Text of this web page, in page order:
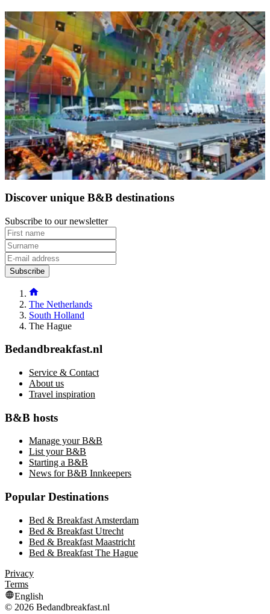
You may also like
Utrecht, in the heart of the Netherlands
Explore Rotterdam: futuristic architecture and contemporary
atmosphere
After staying in a small accommodation in The Hague, venture to
the picturesque city of Utrecht and experience its charming canals.
Next, make your way toDelft, famous for its blue and white
ceramics, before continuing toLeiden, a hidden gem boasting an
impressive array of bridges and canals, second only to
Amsterdam.
Finish your tour inRotterdam, a modern, cosmopolitan city with a
vibrant cultural scene. Enjoy breaks in beautiful Dutch B&Bs, each
furnished with attention to detail and sophisticated, contemporary
minimalism.
Discover unique B&B destinations
Subscribe to our newsletter
Subscribe
The Netherlands
South Holland
The Hague
Bedandbreakfast.nl
Service & Contact
About us
Travel inspiration
B&B hosts
Manage your B&B
List your B&B
Starting a B&B
News for B&B Innkeepers
Popular Destinations
Bed & Breakfast Amsterdam
Bed & Breakfast Utrecht
Bed & Breakfast Maastricht
Bed & Breakfast The Hague
Privacy
Terms
English
© 2026 Bedandbreakfast.nl